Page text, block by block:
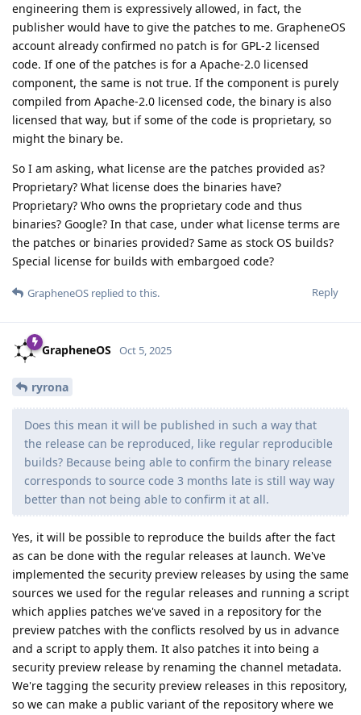
engineering them is expressively allowed, in fact, the
publisher would have to give the patches to me. GrapheneOS
account already confirmed no patch is for GPL-2 licensed
code. If one of the patches is for a Apache-2.0 licensed
component, the same is not true. If the component is purely
compiled from Apache-2.0 licensed code, the binary is also
licensed that way, but if some of the code is proprietary, so
might the binary be.
So I am asking, what license are the patches provided as?
Proprietary? What license does the binaries have?
Proprietary? Who owns the proprietary code and thus
binaries? Google? In that case, under what license terms are
the patches or binaries provided? Same as stock OS builds?
Special license for builds with embargoed code?
Reply
GrapheneOS replied to this.
GrapheneOS Oct 5, 2025
ryrona
Does this mean it will be published in such a way that
the release can be reproduced, like regular reproducible
builds? Because being able to confirm the binary release
corresponds to source code 3 months late is still way way
better than not being able to confirm it at all.
Yes, it will be possible to reproduce the builds after the fact
as can be done with the regular releases at launch. We've
implemented the security preview releases by using the same
sources we used for the regular releases and running a script
which applies patches we've saved in a repository for the
preview patches with the conflicts resolved by us in advance
and a script to apply them. It also patches it into being a
security preview release by renaming the channel metadata.
We're tagging the security preview releases in this repository,
so we can make a public variant of the repository where we